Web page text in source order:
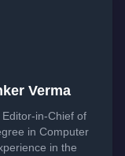
Verma
in-Chief of
in Computer
in the